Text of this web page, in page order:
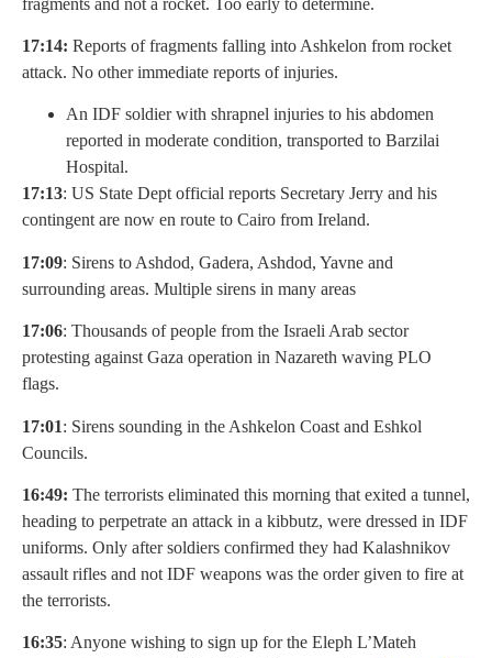
17:14: Reports of fragments falling into Ashkelon from rocket
attack. No other immediate reports of injuries.
An IDF soldier with shrapnel injuries to his abdomen
reported in moderate condition, transported to Barzilai
Hospital.
17:13: US State Dept official reports Secretary Jerry and his
contingent are now en route to Cairo from Ireland.
17:09: Sirens to Ashdod, Gadera, Ashdod, Yavne and
surrounding areas. Multiple sirens in many areas
17:06: Thousands of people from the Israeli Arab sector
protesting against Gaza operation in Nazareth waving PLO
flags.
17:01: Sirens sounding in the Ashkelon Coast and Eshkol
Councils.
16:49: The terrorists eliminated this morning that exited a tunnel,
heading to perpetrate an attack in a kibbutz, were dressed in IDF
uniforms. Only after soldiers confirmed they had Kalashnikov
assault rifles and not IDF weapons was the order given to fire at
the terrorists.
16:35: Anyone wishing to sign up for the Eleph L’Mateh